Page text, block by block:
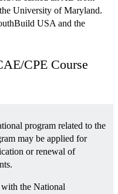
University of Maryland.
USA and the
CPE Course
program related to the
may be applied for
or renewal of
the National